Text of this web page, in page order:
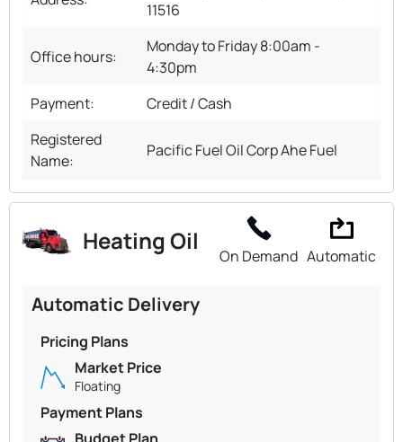
11516
Office hours:
Monday to Friday 8:00am -
4:30pm
Payment:
Credit / Cash
Registered
Name:
Pacific Fuel Oil Corp Ahe Fuel
Heating Oil
On Demand Automatic
Automatic Delivery
Pricing Plans
Market Price
Floating
Payment Plans